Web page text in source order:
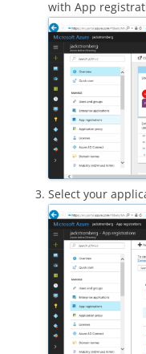
with App
Select your